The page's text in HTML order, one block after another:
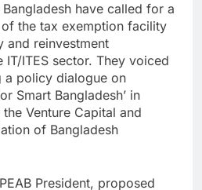
have called for a
the tax exemption facility
and reinvestment
ITES sector. They voiced
a policy dialogue on
Smart Bangladesh’ in
Venture Capital and
of Bangladesh
President, proposed